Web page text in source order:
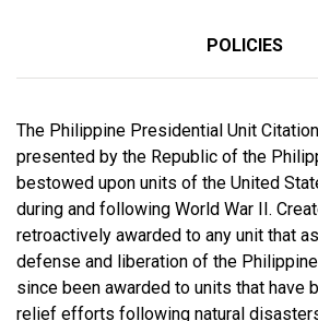
POLICIES
The Philippine Presidential Unit
presented by the Republic of the
bestowed upon units of the United
during and following World War II.
retroactively awarded to any unit that
defense and liberation of the
since been awarded to units that have
relief efforts following natural